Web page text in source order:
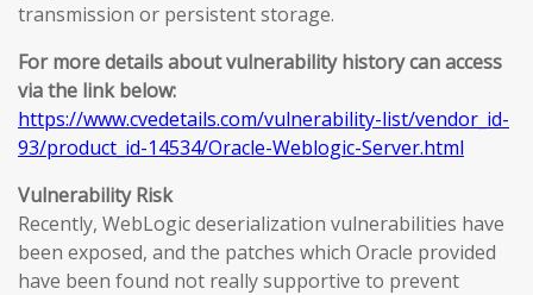
transmission or persistent storage.
For more details about vulnerability history can access
via the link below:
https://www.cvedetails.com/vulnerability-list/vendor_id-
93/product_id-14534/Oracle-Weblogic-Server.html
Vulnerability Risk
Recently, WebLogic deserialization vulnerabilities have
been exposed, and the patches which Oracle provided
have been found not really supportive to prevent